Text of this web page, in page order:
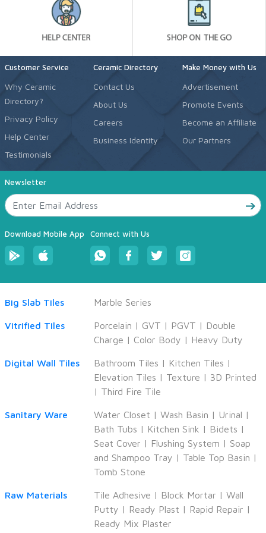
Customer Service
Why Ceramic
Directory?
Privacy Policy
Help Center
Testimonials
Ceramic Directory
Contact Us
About Us
Careers
Business Identity
Make Money with Us
Advertisement
Promote Events
Become an Affiliate
Our Partners
Newsletter
Download Mobile App Connect with Us
Big Slab Tiles Marble Series
Vitrified Tiles Porcelain | GVT | PGVT | Double
Charge | Color Body | Heavy Duty
Digital Wall Tiles Bathroom Tiles | Kitchen Tiles |
Elevation Tiles | Texture | 3D Printed
| Third Fire Tile
Sanitary Ware Water Closet | Wash Basin | Urinal |
Bath Tubs | Kitchen Sink | Bidets |
Seat Cover | Flushing System | Soap
and Shampoo Tray | Table Top Basin |
Tomb Stone
Raw Materials Tile Adhesive | Block Mortar | Wall
Putty | Ready Plast | Rapid Repair |
Ready Mix Plaster